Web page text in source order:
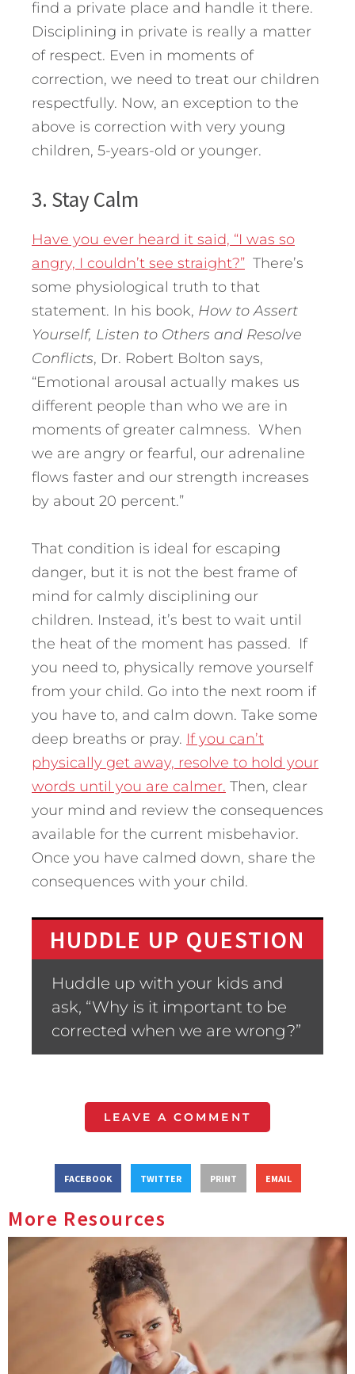
find a private place and handle it there.
Disciplining in private is really a matter
of respect. Even in moments of
correction, we need to treat our children
respectfully. Now, an exception to the
above is correction with very young
children, 5-years-old or younger.
3. Stay Calm
Have you ever heard it said, “I was so
angry, I couldn’t see straight?” There’s
some physiological truth to that
statement. In his book, How to Assert
Yourself, Listen to Others and Resolve
Conflicts, Dr. Robert Bolton says,
“Emotional arousal actually makes us
different people than who we are in
moments of greater calmness. When
we are angry or fearful, our adrenaline
flows faster and our strength increases
by about 20 percent.”
That condition is ideal for escaping
danger, but it is not the best frame of
mind for calmly disciplining our
children. Instead, it’s best to wait until
the heat of the moment has passed. If
you need to, physically remove yourself
from your child. Go into the next room if
you have to, and calm down. Take some
deep breaths or pray. If you can’t
physically get away, resolve to hold your
words until you are calmer. Then, clear
your mind and review the consequences
available for the current misbehavior.
Once you have calmed down, share the
consequences with your child.
HUDDLE UP QUESTION
Huddle up with your kids and
ask, “Why is it important to be
corrected when we are wrong?”
LEAVE A COMMENT
FACEBOOK TWITTER PRINT EMAIL
More Resources